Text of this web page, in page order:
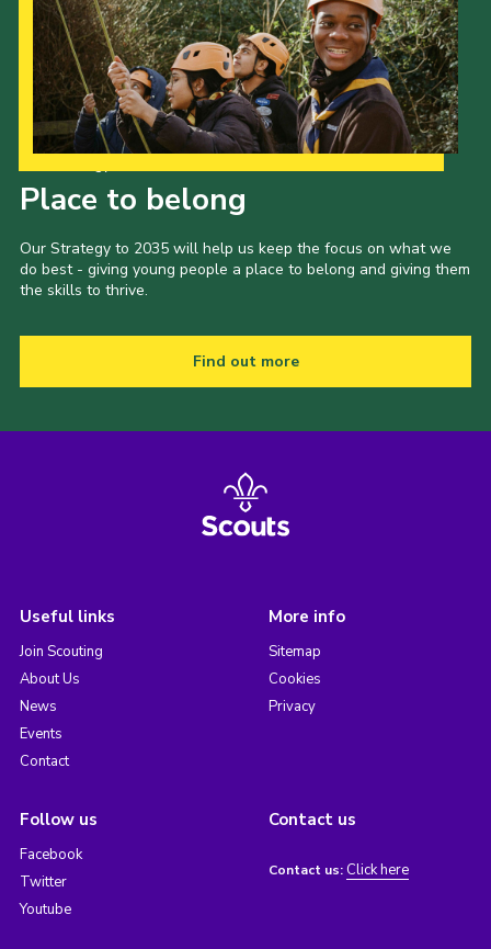
Place to belong
Our Strategy to 2035 will help us keep the focus on what we
do best - giving young people a place to belong and giving them
the skills to thrive.
Find out more
Useful links
Join Scouting
About Us
News
Events
Contact
More info
Sitemap
Cookies
Privacy
Follow us
Facebook
Twitter
Youtube
Contact us
Contact us: Click here